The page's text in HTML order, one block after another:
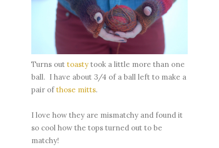
Turns out toasty took a little more than one
ball. I have about 3/4 of a ball left to make a
pair ofthose mitts.
I love how they are mismatchy and found it
so cool how the tops turned out to be
matchy!